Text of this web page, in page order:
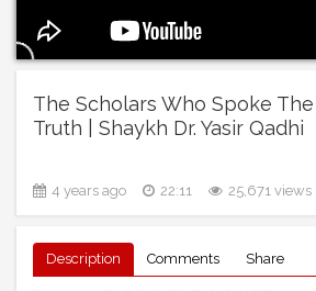
The Scholars Who Spoke The
Truth | Shaykh Dr. Yasir Qadhi
4 years ago 22:11 25,671 views
Description Comments Share